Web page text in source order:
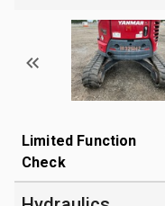
Limited Function
Check